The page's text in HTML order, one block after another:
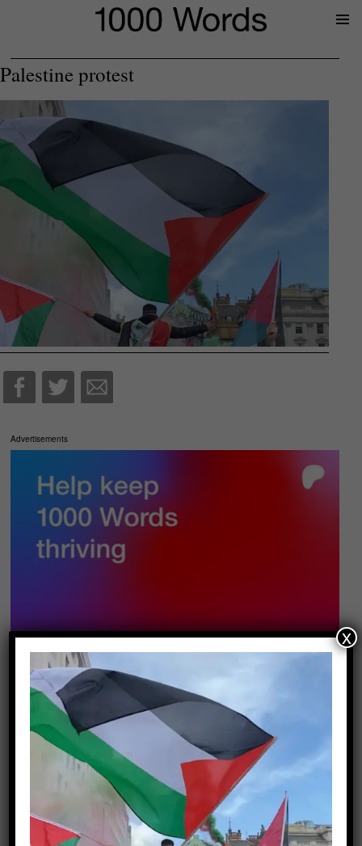
Palestine protest
Advertisements
x